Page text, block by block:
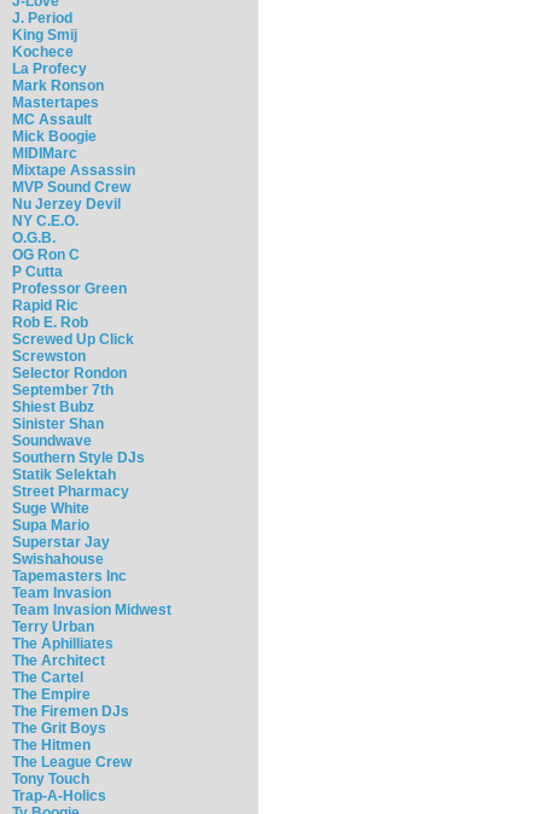
J. Period
King Smij
Kochece
La Profecy
Mark Ronson
Mastertapes
MC Assault
Mick Boogie
MIDIMarc
Mixtape Assassin
MVP Sound Crew
Nu Jerzey Devil
NY C.E.O.
O.G.B.
OG Ron C
P Cutta
Professor Green
Rapid Ric
Rob E. Rob
Screwed Up Click
Screwston
Selector Rondon
September 7th
Shiest Bubz
Sinister Shan
Soundwave
Southern Style DJs
Statik Selektah
Street Pharmacy
Suge White
Supa Mario
Superstar Jay
Swishahouse
Tapemasters Inc
Team Invasion
Team Invasion Midwest
Terry Urban
The Aphilliates
The Architect
The Cartel
The Empire
The Firemen DJs
The Grit Boys
The Hitmen
The League Crew
Tony Touch
Trap-A-Holics